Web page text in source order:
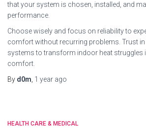
that your system is chosen, installed, and
performance.
Choose wisely and focus on reliability to
comfort without recurring problems. Trust in
systems to transform indoor heat struggles
comfort.
By d0m 1 year ago
HEALTH CARE & MEDICAL